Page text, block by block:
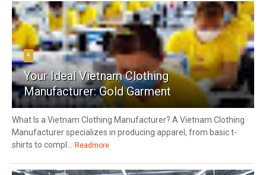
4
Your Ideal Vietnam Clothing
Manufacturer: Gold Garment
What Is a Vietnam Clothing Manufacturer? A Vietnam Clothing
Manufacturer specializes in producing apparel, from basic t-
shirts to compl...
Readmore